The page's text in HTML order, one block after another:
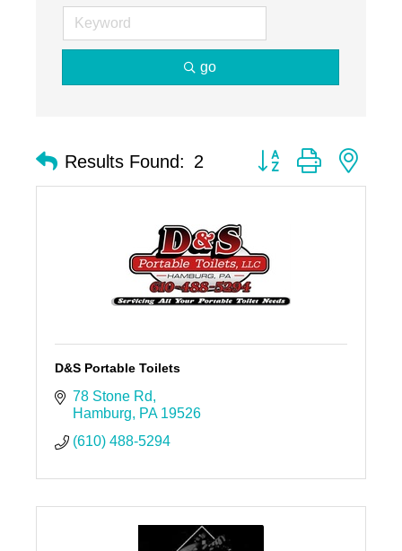
go
Results Found: 2 Button group with
D&S Portable Toilets
78 Stone Rd
Hamburg
PA 19526
(610) 488-5294